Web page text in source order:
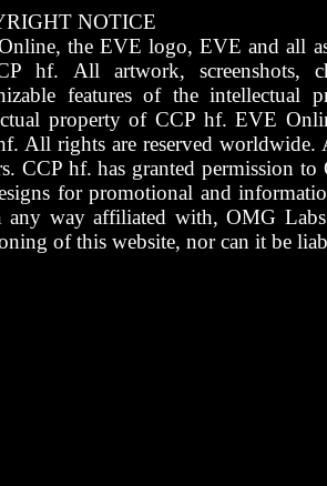
NOTICE
the EVE logo, EVE and all
hf. All artwork, screenshots,
features of the intellectual
property of CCP hf. EVE
All rights are reserved worldwide.
CCP hf. has granted permission
for promotional and
any way affiliated with, OMG
of this website, nor can it be